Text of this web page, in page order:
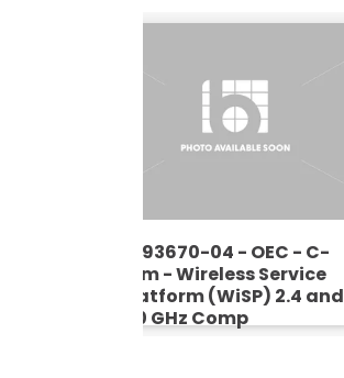
5393670-04 - OEC - C-
Arm - Wireless Service
Platform (WiSP) 2.4 and
5.0 GHz Comp